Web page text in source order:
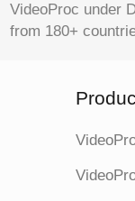
VideoProc under
from 180+